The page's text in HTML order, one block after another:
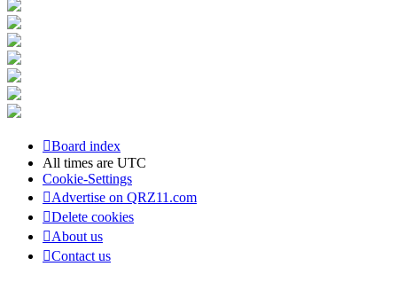
Board index
All times are UTC
Cookie-Settings
Advertise on QRZ11.com
Delete cookies
About us
Contact us